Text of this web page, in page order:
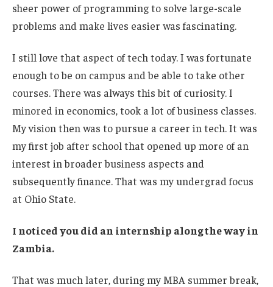
sheer power of programming to solve large-scale
problems and make lives easier was fascinating.
I still love that aspect of tech today. I was fortunate
enough to be on campus and be able to take other
courses. There was always this bit of curiosity. I
minored in economics, took a lot of business classes.
My vision then was to pursue a career in tech. It was
my first job after school that opened up more of an
interest in broader business aspects and
subsequently finance. That was my undergrad focus
at Ohio State.
I noticed you did an internship along the way in
Zambia.
That was much later, during my MBA summer break,